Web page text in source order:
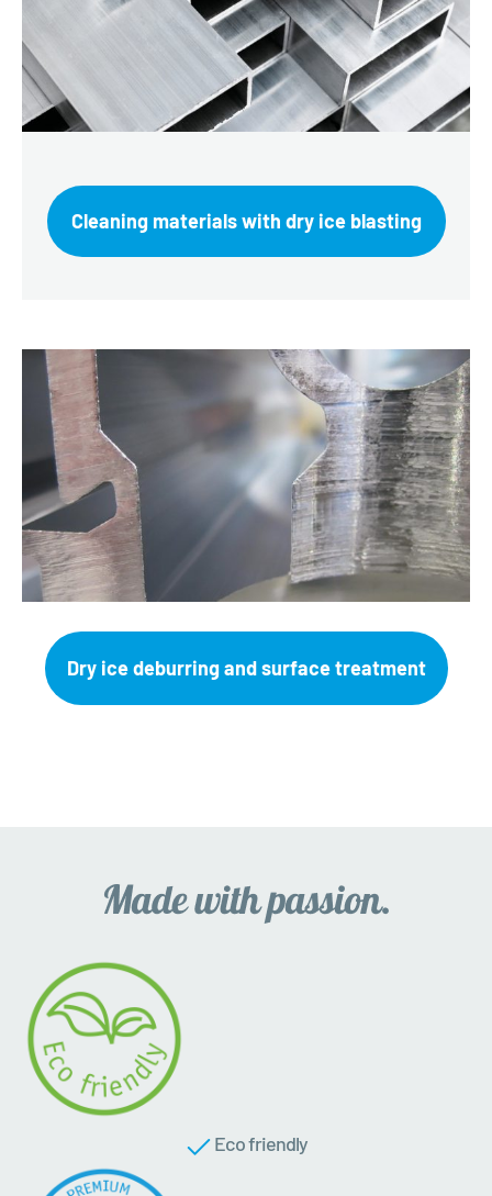
Cleaning materials with dry ice blasting
Dry ice deburring and surface treatment
Eco friendly